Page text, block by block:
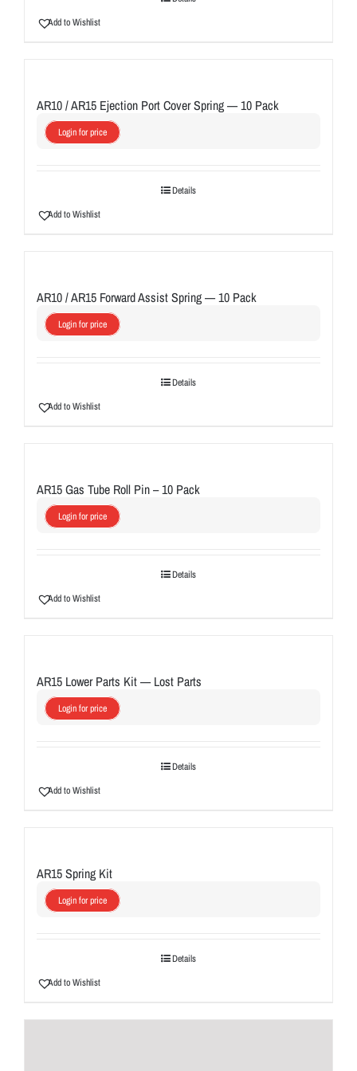
Add to Wishlist
AR10 / AR15 Ejection Port Cover Spring — 10 Pack
Login for price
Details
Add to Wishlist
AR10 / AR15 Forward Assist Spring — 10 Pack
Login for price
Details
Add to Wishlist
AR15 Gas Tube Roll Pin – 10 Pack
Login for price
Details
Add to Wishlist
AR15 Lower Parts Kit — Lost Parts
Login for price
Details
Add to Wishlist
AR15 Spring Kit
Login for price
Details
Add to Wishlist